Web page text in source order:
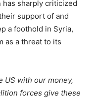
has sharply criticized
support of and
a foothold in Syria,
as a threat to its
US with our money,
forces give these